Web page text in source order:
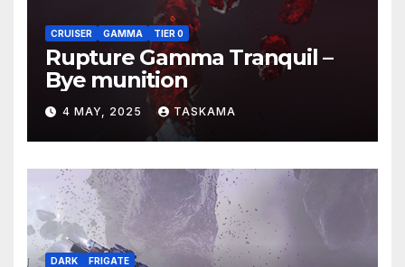
CRUISER GAMMA TIER 0
Rupture Gamma Tranquil –
Bye munition
4 MAY, 2025 TASKAMA
DARK FRIGATE